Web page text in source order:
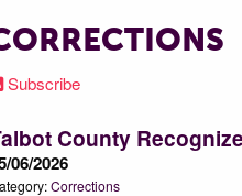
Subscribe
County
06/2026
Corrections